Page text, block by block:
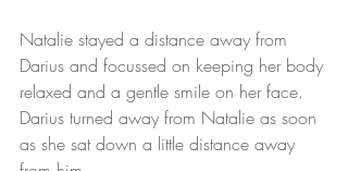
Natalie stayed a distance away from
Darius and focussed on keeping her body
relaxed and a gentle smile on her face.
Darius turned away from Natalie as soon
as she sat down a little distance away